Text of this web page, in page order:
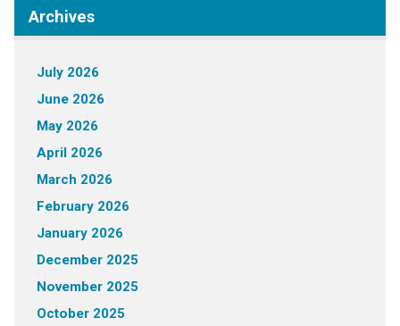
Archives
July 2026
June 2026
May 2026
April 2026
March 2026
February 2026
January 2026
December 2025
November 2025
October 2025